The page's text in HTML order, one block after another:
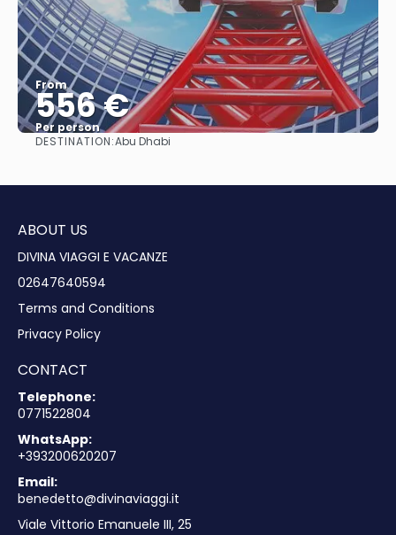
From
556 €
Per person
DESTINATION:Abu Dhabi
ABOUT US
DIVINA VIAGGI E VACANZE
02647640594
Terms and Conditions
Privacy Policy
CONTACT
Telephone:
0771522804
WhatsApp:
+393200620207
Email:
benedetto@divinaviaggi.it
Viale Vittorio Emanuele III, 25